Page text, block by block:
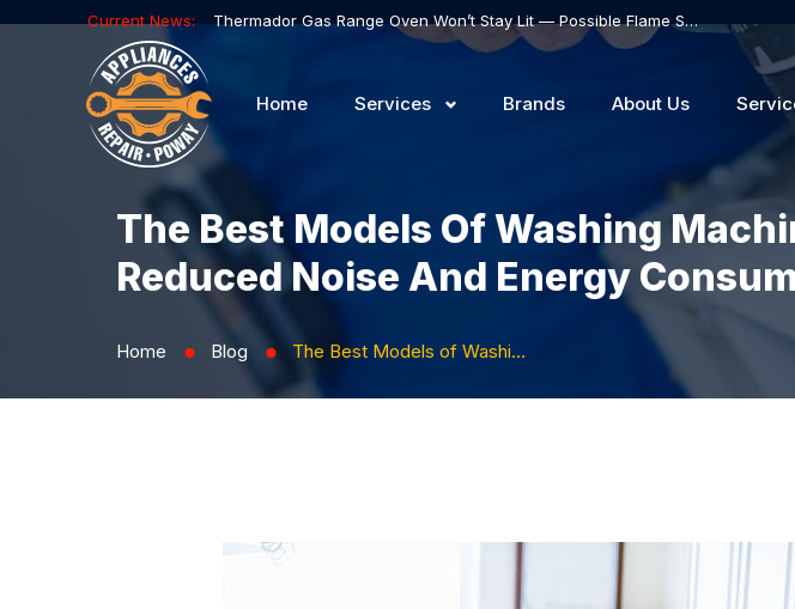
Current News: Thermador Gas Range Oven Won’t Stay Lit — Possible Flame Sensor or Safety Valve Failure
Home Services Brands About Us
The Best Models Of Washing
Reduced Noise And Energy
Home ⬤ Blog ⬤ The Best Models of Washing Machines with Inverter Motor Technology: Reduced Noise and Energy Consumption